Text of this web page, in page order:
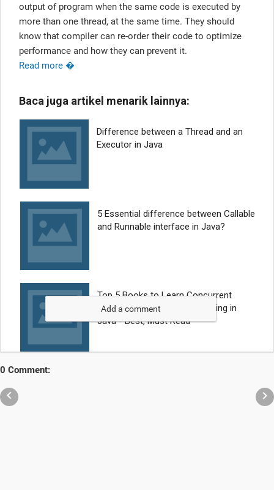
output of program when the same code is executed by
more than one thread, at the same time. They should
know that compiler can re-order their code to optimize
performance and how they can prevent it.
Read more �
Add a comment
0 Comment:
 